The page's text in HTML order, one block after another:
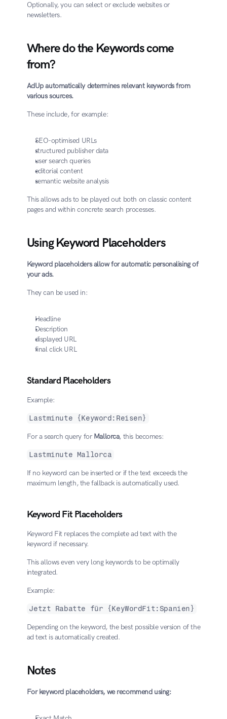
Optionally, you can select or exclude websites or
newsletters.
Where do the Keywords come
from?
AdUp automatically determines relevant keywords from
various sources.
These include, for example:
SEO-optimised URLs
structured publisher data
user search queries
editorial content
semantic website analysis
This allows ads to be played out both on classic content
pages and within concrete search processes.
Using Keyword Placeholders
Keyword placeholders allow for automatic personalising of
your ads.
They can be used in:
Headline
Description
displayed URL
final click URL
Standard Placeholders
Example:
Lastminute {Keyword:Reisen}
For a search query for Mallorca, this becomes:
Lastminute Mallorca
If no keyword can be inserted or if the text exceeds the
maximum length, the fallback is automatically used.
Keyword Fit Placeholders
Keyword Fit replaces the complete ad text with the
keyword if necessary.
This allows even very long keywords to be optimally
integrated.
Example:
Jetzt Rabatte für {KeyWordFit:Spanien}
Depending on the keyword, the best possible version of the
ad text is automatically created.
Notes
For keyword placeholders, we recommend using: